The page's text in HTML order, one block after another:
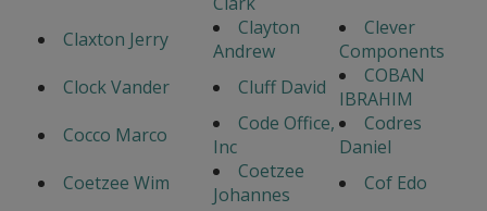
Claxton Jerry
Clayton
Andrew
Clever
Components
Clock Vander
Cluff David
COBAN
IBRAHIM
Cocco Marco
Code Office,
Inc
Codres
Daniel
Coetzee Wim
Coetzee
Johannes
Cof Edo